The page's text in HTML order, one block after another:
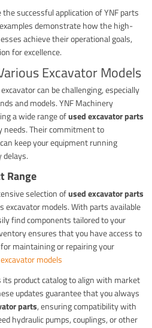
successful application of YNF parts
demonstrate how the high-
achieve their operational goals,
for excellence.
Excavator Models
can be challenging, especially
and models. YNF Machinery
a wide range ofused excavator parts
Their commitment to
keep your equipment running
Range
selection ofused excavator parts
excavator models. With parts available
find components tailored to your
ensures that you have access to
for maintaining or repairing your
models
its product catalog to align with market
updates guarantee that you always
parts, ensuring compatibility with
hydraulic pumps, couplings, or other